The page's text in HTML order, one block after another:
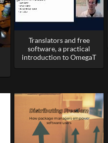
Translators and free
software, a practical
introduction to OmegaT